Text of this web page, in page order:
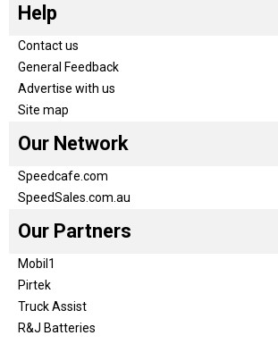
Help
Contact us
General Feedback
Advertise with us
Site map
Our Network
Speedcafe.com
SpeedSales.com.au
Our Partners
Mobil1
Pirtek
Truck Assist
R&J Batteries